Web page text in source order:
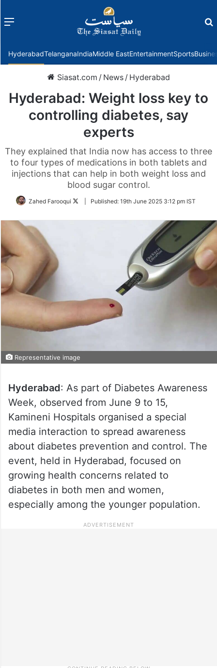
Menu
HyderabadTelanganaIndiaMiddle EastEntertainmentSports
Siasat.com / News / Hyderabad
Hyderabad: Weight loss key to
controlling diabetes, say
experts
They explained that India now has access to three
to four types of medications in both tablets and
injections that can help in both weight loss and
blood sugar control.
Zahed Farooqui
FollowPublished: 19th June 2025 3:12 pm IST
Representative image
Hyderabad: As part of Diabetes Awareness
Week, observed from June 9 to 15,
Kamineni Hospitals organised a special
media interaction to spread awareness
about diabetes prevention and control. The
event, held in Hyderabad, focused on
growing health concerns related to
diabetes in both men and women,
especially among the younger population.